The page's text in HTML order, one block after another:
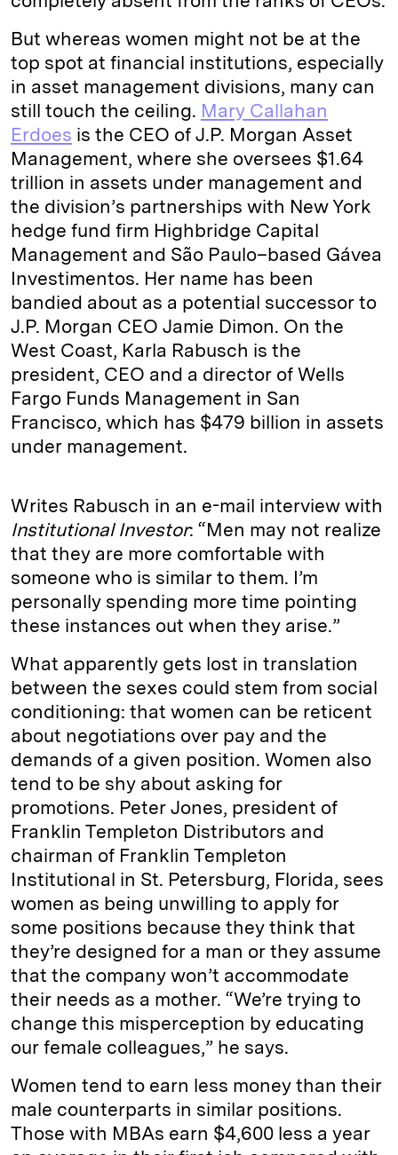
But whereas women might not be at the
top spot at financial institutions, especially
in asset management divisions, many can
still touch the ceiling. Mary Callahan
Erdoes is the CEO of J.P. Morgan Asset
Management, where she oversees $1.64
trillion in assets under management and
the division’s partnerships with New York
hedge fund firm Highbridge Capital
Management and São Paulo–based Gávea
Investimentos. Her name has been
bandied about as a potential successor to
J.P. Morgan CEO Jamie Dimon. On the
West Coast, Karla Rabusch is the
president, CEO and a director of Wells
Fargo Funds Management in San
Francisco, which has $479 billion in assets
under management.
Writes Rabusch in an e-mail interview with
Institutional Investor: “Men may not realize
that they are more comfortable with
someone who is similar to them. I’m
personally spending more time pointing
these instances out when they arise.”
What apparently gets lost in translation
between the sexes could stem from social
conditioning: that women can be reticent
about negotiations over pay and the
demands of a given position. Women also
tend to be shy about asking for
promotions. Peter Jones, president of
Franklin Templeton Distributors and
chairman of Franklin Templeton
Institutional in St. Petersburg, Florida, sees
women as being unwilling to apply for
some positions because they think that
they’re designed for a man or they assume
that the company won’t accommodate
their needs as a mother. “We’re trying to
change this misperception by educating
our female colleagues,” he says.
Women tend to earn less money than their
male counterparts in similar positions.
Those with MBAs earn $4,600 less a year